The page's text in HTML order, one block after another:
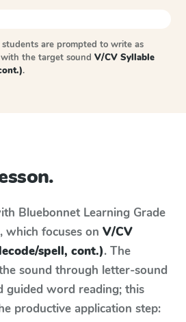
are prompted to write as
the target sound V/CV Syllable
.
Bluebonnet Learning Grade
, which focuses on V/CV
spell, cont.). The
sound through letter-sound
guided word reading; this
productive application step: